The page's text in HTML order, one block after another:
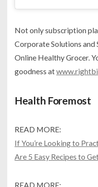
Not only subscription
Corporate Solutions and
Online Healthy Grocer.
goodness at
Health Foremost
READ MORE:
If You’re Looking to
Are 5 Easy Recipes to
READ MORE: